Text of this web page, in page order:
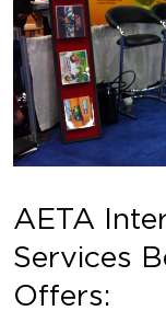
AETA
Services
Offers: